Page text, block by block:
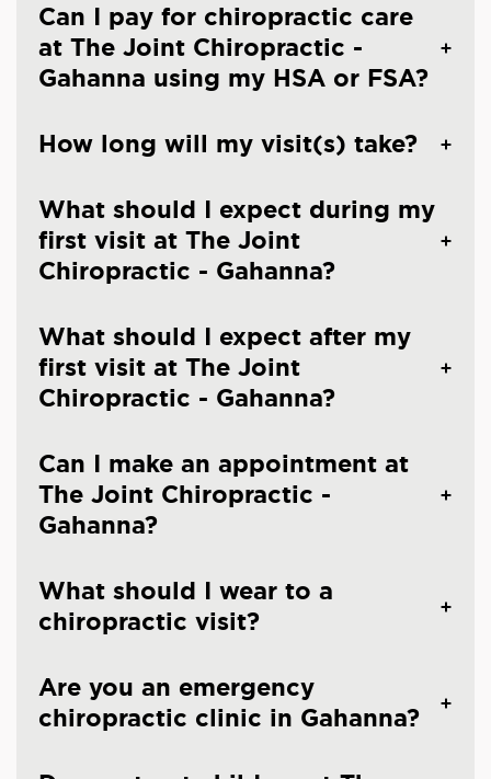
Can I pay for chiropractic care
at The Joint Chiropractic -
Gahanna using my HSA or FSA?
How long will my visit(s) take?
What should I expect during my
first visit at The Joint
Chiropractic - Gahanna?
What should I expect after my
first visit at The Joint
Chiropractic - Gahanna?
Can I make an appointment at
The Joint Chiropractic -
Gahanna?
What should I wear to a
chiropractic visit?
Are you an emergency
chiropractic clinic in Gahanna?